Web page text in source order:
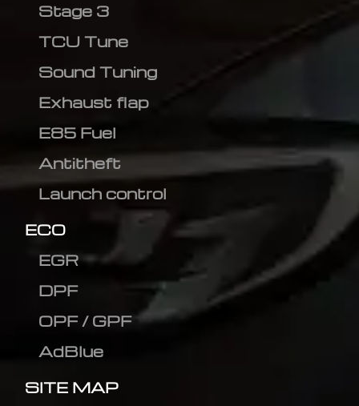
Stage 3
TCU Tune
Sound Tuning
Exhaust flap
E85 Fuel
Antitheft
Launch control
ECO
EGR
DPF
OPF / GPF
AdBlue
SITE MAP